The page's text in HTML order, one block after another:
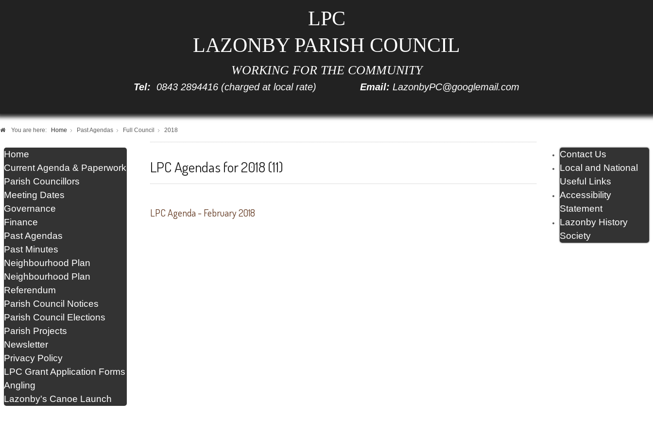
LPC
LAZONBY PARISH COUNCIL
WORKING FOR THE COMMUNITY
Tel: 0843 2894416 (charged at local rate) Email: LazonbyPC@googlemail.com
You are here: Home Past Agendas Full Council 2018
Home
Current Agenda & Paperwork
Parish Councillors
Meeting Dates
Governance
Finance
Past Agendas
Past Minutes
Neighbourhood Plan
Neighbourhood Plan
Referendum
Parish Council Notices
Parish Council Elections
Parish Projects
Newsletter
Privacy Policy
LPC Grant Application Forms
Angling
Lazonby's Canoe Launch
Contact Us
Local and National
Useful Links
Accessibility
Statement
Lazonby History
Society
LPC Agendas for 2018 (11)
LPC Agenda - February 2018